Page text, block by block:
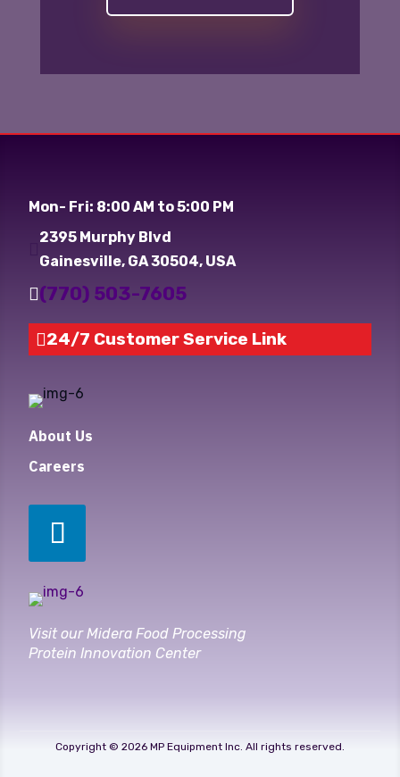
Mon- Fri: 8:00 AM to 5:00 PM
2395 Murphy Blvd
Gainesville, GA 30504, USA
(770) 503-7605
24/7 Customer Service Link
About Us
Careers
Visit our Midera Food Processing
Protein Innovation Center
Copyright © 2026 MP Equipment Inc. All rights reserved.